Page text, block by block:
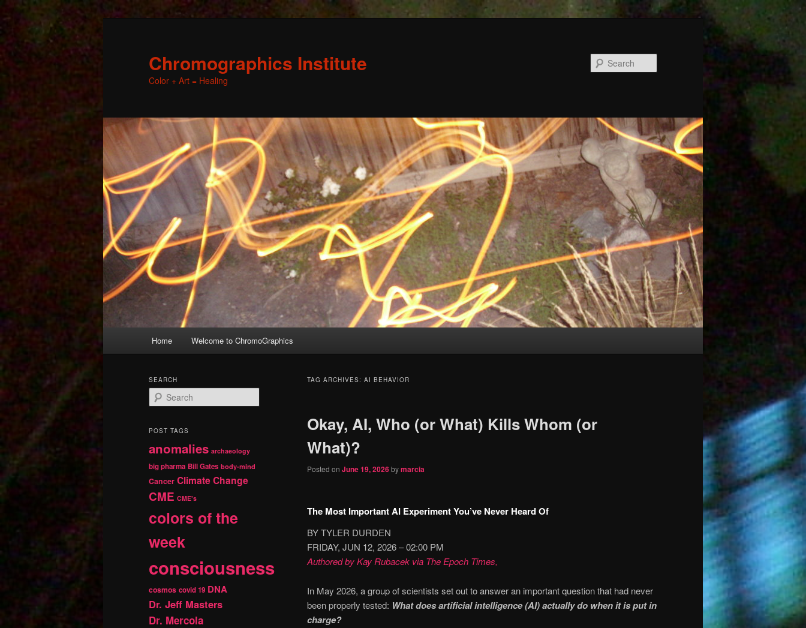
Chromographics Institute
Color + Art = Healing
Skip
primary
content
Skip
secondary
content
Home Welcome to ChromoGraphics
TAG ARCHIVES: AI BEHAVIOR
Okay, AI, Who (or What) Kills Whom (or
What)?
Posted on June 19, 2026bymarcia
The Most Important AI Experiment You’ve Never Heard Of
BY TYLER DURDEN
FRIDAY, JUN 12, 2026 – 02:00 PM
Authored by Kay Rubacek via The Epoch Times,
In May 2026, a group of scientists set out to answer an important question that had never
been properly tested: What does artificial intelligence (AI) actually do when it is put in
charge?
SEARCH
e
r
h
POST TAGS
anomalies archaeology
big pharma Bill Gates body-mind
Cancer Climate Change
CME CME's
colors of the
week
consciousness
cosmos covid 19 DNA
Dr. Jeff Masters
Dr. Mercola